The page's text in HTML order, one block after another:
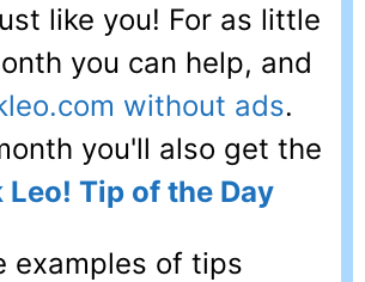
like you! For as little
you can help, and
without ads.
you'll also get the
Leo! Tip of the Day
examples of tips